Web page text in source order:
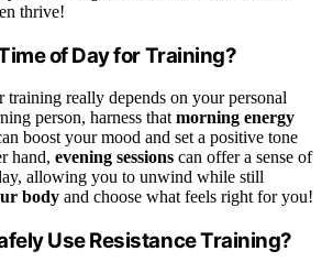
thrive!
of Day for Training?
training really depends on your personal
person, harness that morning energy
boost your mood and set a positive tone
hand, evening sessions can offer a sense of
allowing you to unwind while still
body and choose what feels right for you!
Use Resistance Training?